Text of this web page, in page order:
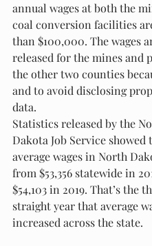
annual wages at both the
coal conversion facilities
than $100,000. The wages
released for the mines and
the other two counties
and to avoid disclosing
data.
Statistics released by the
Dakota Job Service showed
average wages in North
from $53,356 statewide in
$54,103 in 2019. That’s the
straight year that average
increased across the state.